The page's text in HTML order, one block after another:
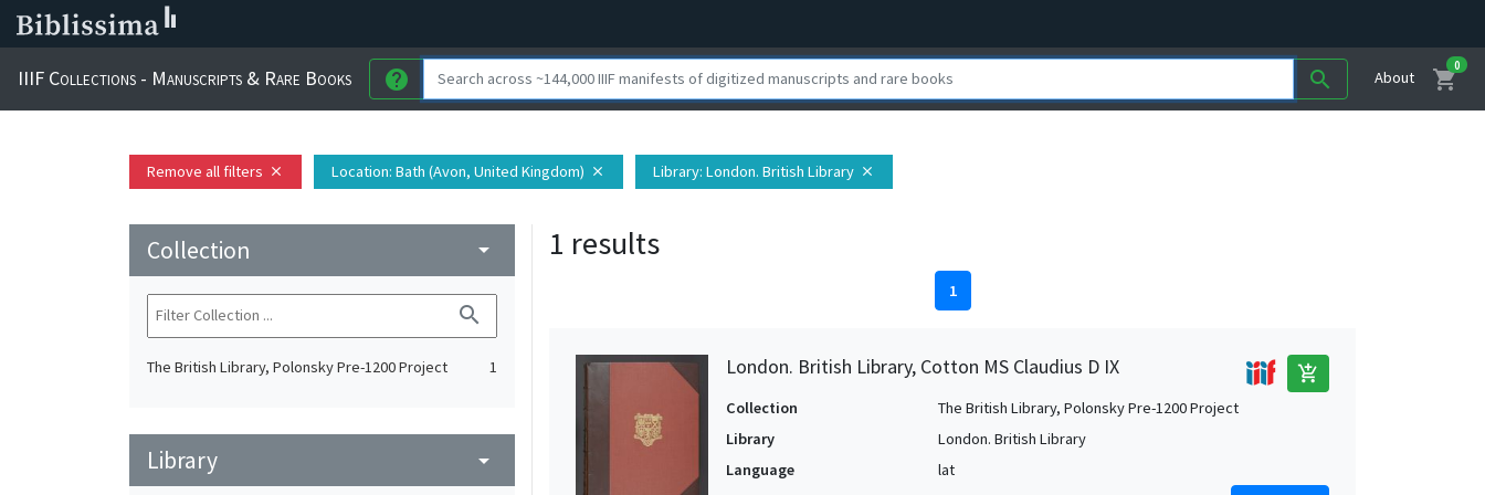
IIIF Collections - Manuscripts & Rare Books help search About shopping_cart
0
Remove all filters close Location: Bath (Avon, United Kingdom) close Library: London. British Library close
Collection arrow_drop_down
search
The British Library, Polonsky Pre-1200 Project 1
Library arrow_drop_down
1 results
1
London. British Library, Cotton MS Claudius D IX add_shopping_cart
Collection
The British Library, Polonsky Pre-1200 Project
Library
London. British Library
Language
lat